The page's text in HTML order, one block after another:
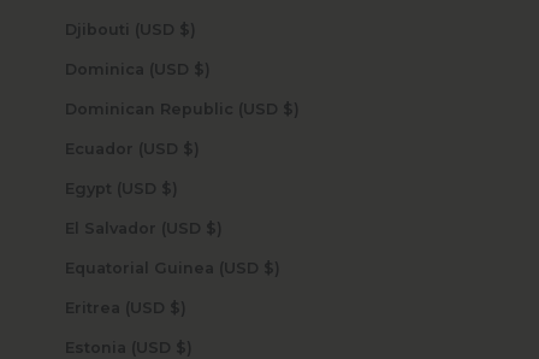
Djibouti (USD $)
Dominica (USD $)
Dominican Republic (USD $)
Ecuador (USD $)
Egypt (USD $)
El Salvador (USD $)
Equatorial Guinea (USD $)
Eritrea (USD $)
Estonia (USD $)